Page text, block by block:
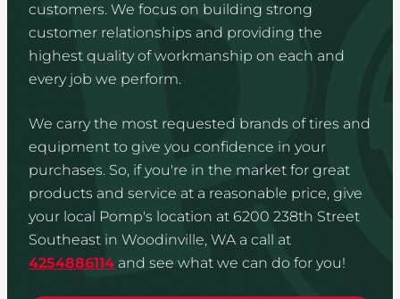
customers. We focus on building strong
customer relationships and providing the
highest quality of workmanship on each and
every job we perform.
We carry the most requested brands of tires and
equipment to give you confidence in your
purchases. So, if you're in the market for great
products and service at a reasonable price, give
your local Pomp's location at 6200 238th Street
Southeast in Woodinville, WA a call at
4254886114 and see what we can do for you!